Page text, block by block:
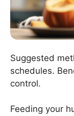
Suggested
schedules.
control.
Feeding your